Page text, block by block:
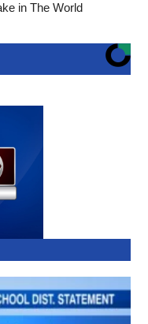
in The World